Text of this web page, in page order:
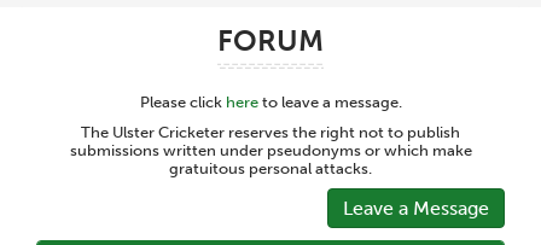
FORUM
Please click hereto leave a message.
The Ulster Cricketer reserves the right not to publish
submissions written under pseudonyms or which make
gratuitous personal attacks.
Leave a Message